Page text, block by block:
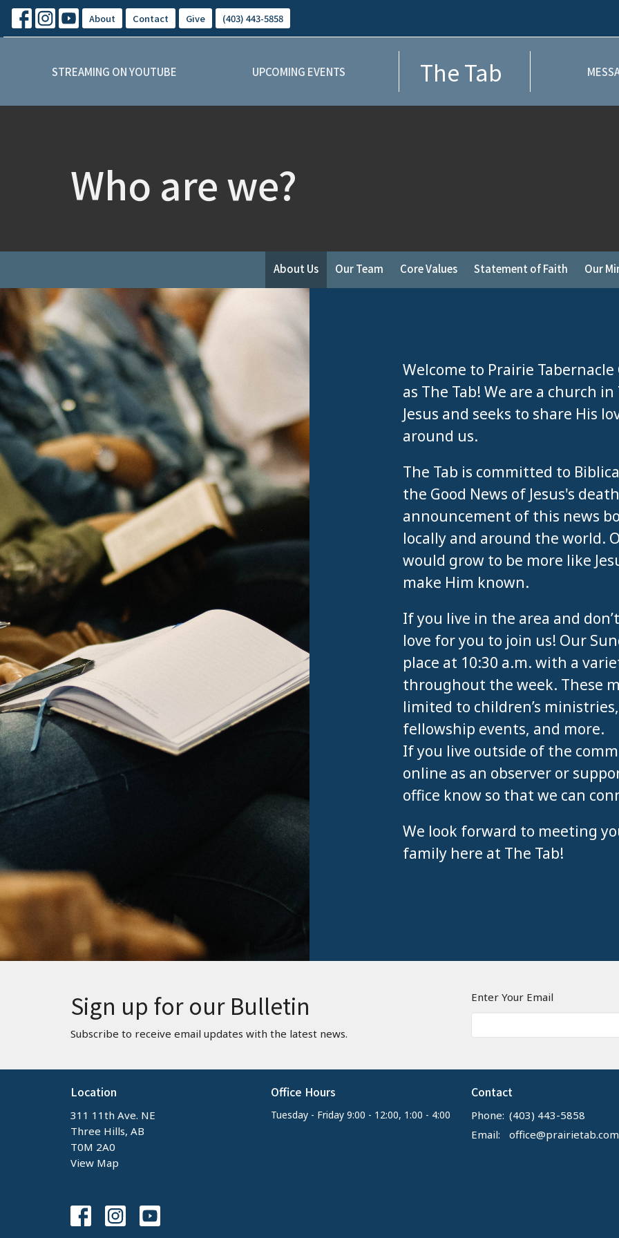
About Contact Give (403) 443-5858
STREAMING ON YOUTUBE UPCOMING EVENTS The Tab
Who are we?
About Us Our Team Core Values Statement of Faith Our
Welcome to Prairie
as The Tab! We are a church
Jesus and seeks to share His
around us.
The Tab is committed to
the Good News of Jesus's
announcement of this news
locally and around the world.
would grow to be more like
make Him known.
If you live in the area and
love for you to join us! Our
place at 10:30 a.m. with a
throughout the week. These
limited to children’s
fellowship events, and more.
If you live outside of the
online as an observer or
office know so that we can
We look forward to meeting
family here at The Tab!
Sign up for our Bulletin
Subscribe to receive email updates with the latest news.
Enter Your Email
Location
311 11th Ave. NE
Three Hills, AB
T0M 2A0
View Map
Office Hours
Tuesday - Friday 9:00 - 12:00, 1:00 - 4:00
Contact
Phone: (403) 443-5858
Email: office@prairietab.com